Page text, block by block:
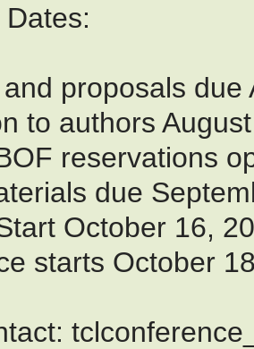
proposals due
to authors
reservations
due
October 16,
starts October